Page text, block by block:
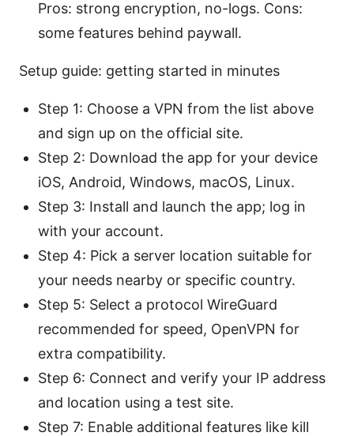
Pros: strong encryption, no-logs. Cons:
some features behind paywall.
Setup guide: getting started in minutes
Step 1: Choose a VPN from the list above
and sign up on the official site.
Step 2: Download the app for your device
iOS, Android, Windows, macOS, Linux.
Step 3: Install and launch the app; log in
with your account.
Step 4: Pick a server location suitable for
your needs nearby or specific country.
Step 5: Select a protocol WireGuard
recommended for speed, OpenVPN for
extra compatibility.
Step 6: Connect and verify your IP address
and location using a test site.
Step 7: Enable additional features like kill